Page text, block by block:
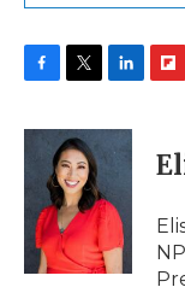
c
i
t
t
e
r
n
k
d
n
p
b
a
d